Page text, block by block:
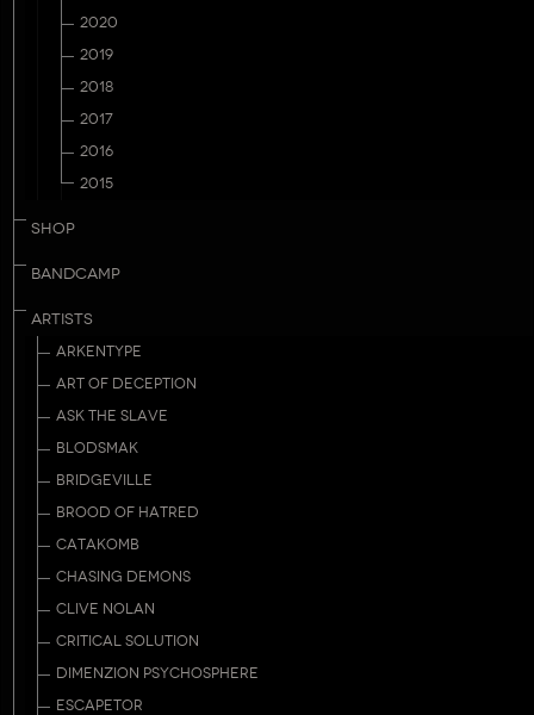
2020
2019
2018
2017
2016
2015
SHOP
BANDCAMP
ARTISTS
ARKENTYPE
ART OF DECEPTION
ASK THE SLAVE
BLODSMAK
BRIDGEVILLE
BROOD OF HATRED
CATAKOMB
CHASING DEMONS
CLIVE NOLAN
CRITICAL SOLUTION
DIMENZION PSYCHOSPHERE
ESCAPETOR